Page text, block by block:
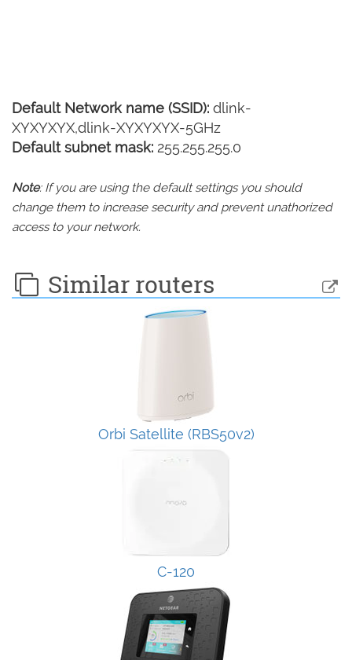
Default Network name (SSID): dlink-
XYXYXYX,dlink-XYXYXYX-5GHz
Default subnet mask: 255.255.255.0
Note: If you are using the default settings you should
change them to increase security and prevent unathorized
access to your network.
Similar routers
Orbi Satellite (RBS50v2)
C-120